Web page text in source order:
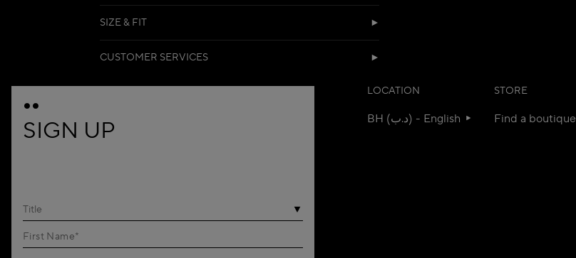
SIZE & FIT
CUSTOMER SERVICES
SIGN UP
Title
LOCATION
BH (د.ب) - English
STORE
Find a boutique